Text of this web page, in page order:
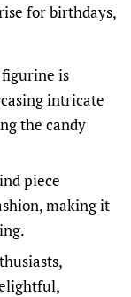
for birthdays,
figurine is
intricate
the candy
piece
making it